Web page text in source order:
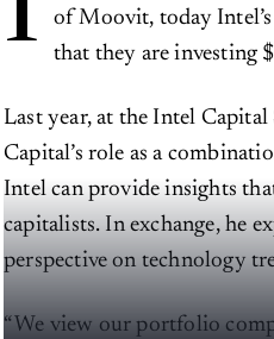
of Moovit, today
that they are investing
Last year, at the Intel
Capital’s role as a
Intel can provide insights
capitalists. In exchange, he
perspective on technology
“We view our portfolio